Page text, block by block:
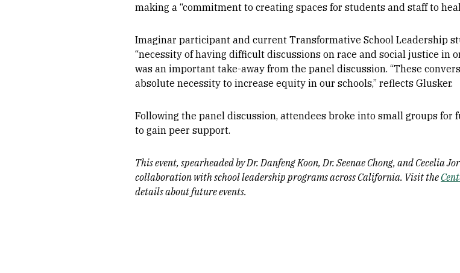
making a “commitment to creating spaces for students and staff to
Imaginar participant and current Transformative School Leadership
“necessity of having difficult discussions on race and social justice in
was an important take-away from the panel discussion. “These
absolute necessity to increase equity in our schools,” reflects Glusker.
Following the panel discussion, attendees broke into small groups
to gain peer support.
This event, spearheaded by Dr. Danfeng Koon, Dr. Seenae Chong, and Cecelia
collaboration with school leadership programs across California. Visit the
details about future events.